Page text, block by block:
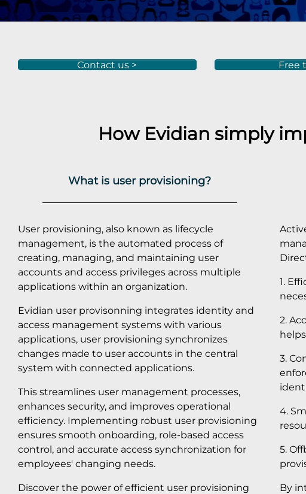
Contact us > Free
How Evidian simply
What is user provisioning?
User provisioning, also known as lifecycle
management, is the automated process of
creating, managing, and maintaining user
accounts and access privileges across multiple
applications within an organization.
Evidian user provisonning integrates identity and
access management systems with various
applications, user provisioning synchronizes
changes made to user accounts in the central
system with connected applications.
This streamlines user management processes,
enhances security, and improves operational
efficiency. Implementing robust user provisioning
ensures smooth onboarding, role-based access
control, and accurate access synchronization for
employees' changing needs.
Discover the power of efficient user provisioning
1.
2.
3.
4.
5.
By